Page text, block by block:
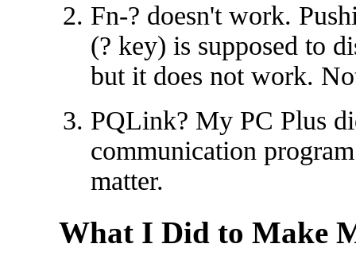
Fn-? doesn't work.
(? key) is supposed to
but it does not work.
PQLink? My PC Plus
communication
matter.
What I Did to Make